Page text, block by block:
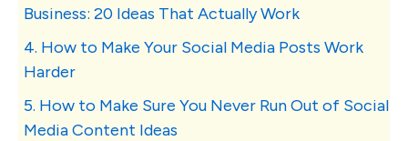
Business: 20 Ideas That Actually Work
4. How to Make Your Social Media Posts Work
Harder
5. How to Make Sure You Never Run Out of Social
Media Content Ideas